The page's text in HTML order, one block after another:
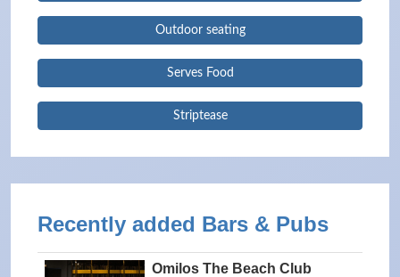
Outdoor seating
Serves Food
Striptease
Recently added Bars & Pubs
Omilos The Beach Club